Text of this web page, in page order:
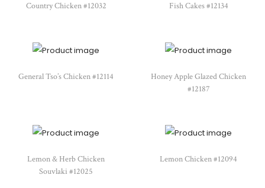
Country Chicken #12032 Fish Cakes #12134
General Tso’s Chicken #12114
Honey Apple Glazed Chicken
#12187
Lemon & Herb Chicken
Souvlaki #12025
Lemon Chicken #12094